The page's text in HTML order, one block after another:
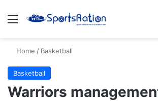
Menu
Home / Basketball
Basketball
Warriors